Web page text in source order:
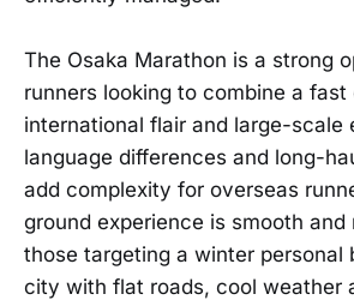
The Osaka Marathon is a strong
runners looking to combine a
international flair and large-scale
language differences and long-
add complexity for overseas
ground experience is smooth and
those targeting a winter personal
city with flat roads, cool weather